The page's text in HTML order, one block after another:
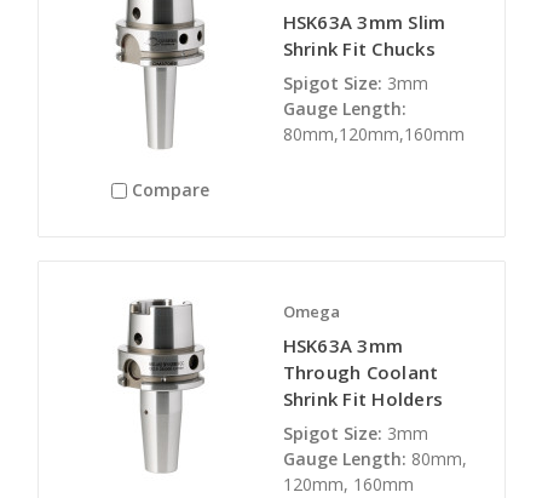
Compare
HSK63A 3mm Slim
Shrink Fit Chucks
Spigot Size: 3mm
Gauge Length:
80mm,120mm,160mm
Omega
HSK63A 3mm
Through Coolant
Shrink Fit Holders
Spigot Size: 3mm
Gauge Length: 80mm,
120mm, 160mm